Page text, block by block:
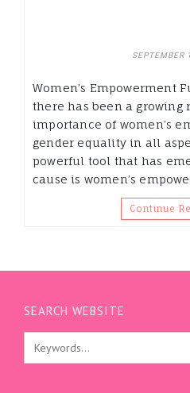
SEPTEMBER
Women’s Empowerment
there has been a growing
importance of women’s
gender equality in all
powerful tool that has
cause is women’s
Continue
SEARCH WEBSITE